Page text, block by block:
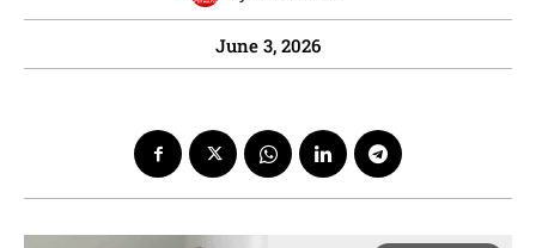
June 3, 2026